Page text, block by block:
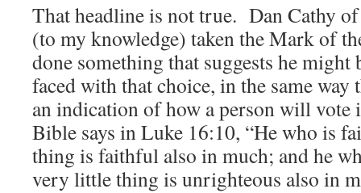
That headline is not true. Dan Cathy
(to my knowledge) taken the Mark of
done something that suggests he
faced with that choice, in the same
an indication of how a person will
Bible says in Luke 16:10, “He who is
thing is faithful also in much; and he
very little thing is unrighteous also in